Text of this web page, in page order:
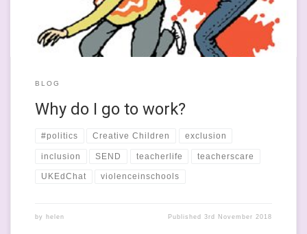
BLOG
Why do I go to work?
#politics Creative Children exclusion
inclusion SEND teacherlife teacherscare
UKEdChat violenceinschools
by helen Published3rd November 2018